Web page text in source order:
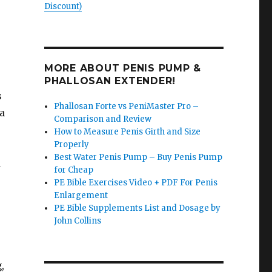
Discount)
MORE ABOUT PENIS PUMP &
PHALLOSAN EXTENDER!
Phallosan Forte vs PeniMaster Pro –
Comparison and Review
How to Measure Penis Girth and Size
Properly
Best Water Penis Pump – Buy Penis Pump
for Cheap
PE Bible Exercises Video + PDF For Penis
Enlargement
PE Bible Supplements List and Dosage by
John Collins